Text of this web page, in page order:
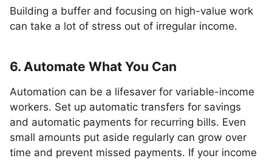
Building a buffer and focusing on high-value work
can take a lot of stress out of irregular income.
6. Automate What You Can
Automation can be a lifesaver for variable-income
workers. Set up automatic transfers for savings
and automatic payments for recurring bills. Even
small amounts put aside regularly can grow over
time and prevent missed payments. If your income